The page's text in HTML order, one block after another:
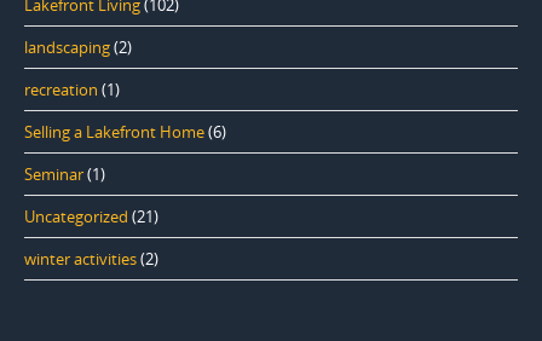
Lakefront Living(102)
landscaping(2)
recreation (1)
Selling a Lakefront Home(6)
Seminar(1)
Uncategorized (21)
winter activities(2)